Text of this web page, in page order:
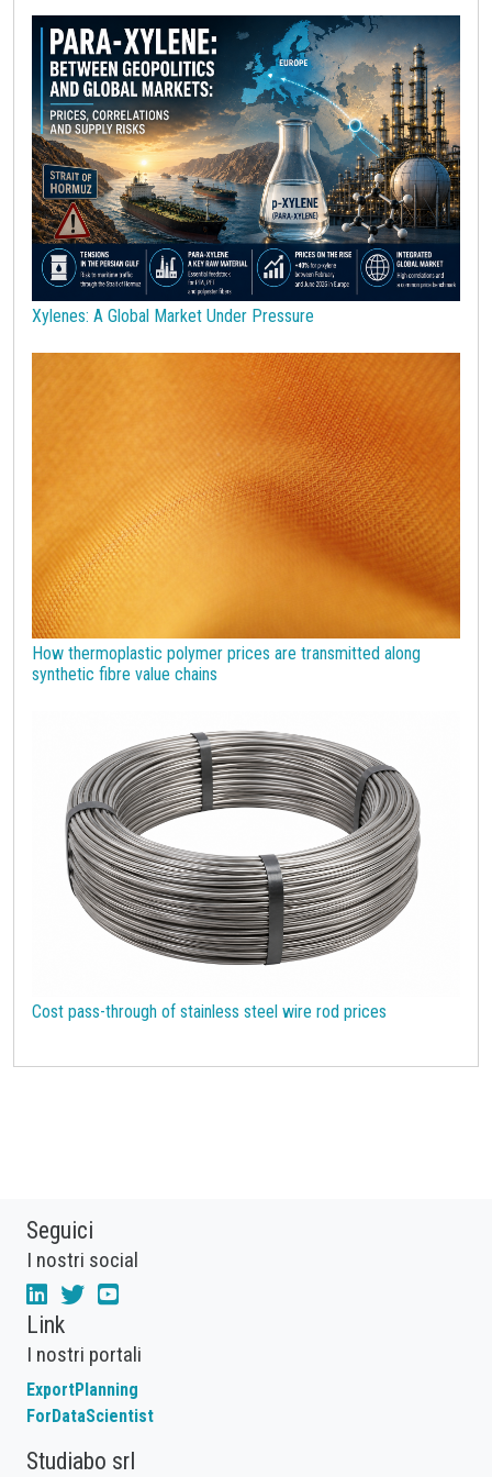
Polycarbonate Polyethylene terephthalate (PET)
Polypropylene Polyurethanes Precious Metals
Procurement Procurement Budget Range Real Prices
Robusta Coffee SAN copolymers Semiconductors
Should Cost Silicon Specialty chemicals
Stainless Steel Steel tubes Sticky prices
Sulphuric acid industry Supercycle Surfactants
Technopolymers Textile Fibers Tin Tungsten
US Producer Price USA customs duties Vegetable oils
Wirerod Wood Wood and Paper
Wool
joint products melamine
Petrolchimica Terre rare
Xylenes: A Global Market Under Pressure
How thermoplastic polymer prices are transmitted along
synthetic fibre value chains
Cost pass-through of stainless steel wire rod prices
Seguici
I nostri social
Link
I nostri portali
ExportPlanning
ForDataScientist
Studiabo srl